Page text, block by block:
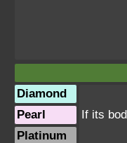
Diamond
If its
Pearl
Platinum